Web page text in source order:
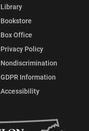
Library
Bookstore
Box Office
Privacy Policy
Nondiscrimination
GDPR Information
Accessibility